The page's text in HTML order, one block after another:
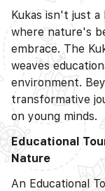
Kukas isn't just
where nature's
embrace. The
weaves
environment.
transformative
on young minds.
Educational
Nature
An Educational